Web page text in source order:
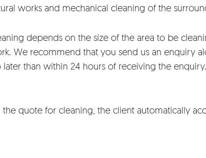
works and mechanical cleaning of the
depends on the size of the area to be
We recommend that you send us an enquiry
than within 24 hours of receiving the
quote for cleaning, the client automatically